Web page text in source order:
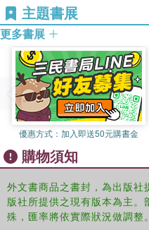
scholars interested in the
whether they are working in
mainstream.
主題書展
更多書展
優惠方式： 加入即送50元購書金
購物須知
外文書商品之書封，為出版社
版社所提供之現有版本為主
殊，匯率將依實際狀況做調整。